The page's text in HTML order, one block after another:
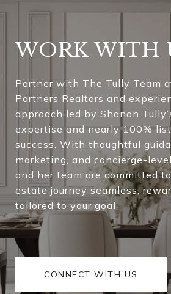
WORK WITH
Partner with The Tully Team
Partners Realtors and
approach led by Shanon
expertise and nearly 100%
success. With thoughtful
marketing, and concierge-
and her team are committed
estate journey seamless,
tailored to your goal
CONNECT WITH US